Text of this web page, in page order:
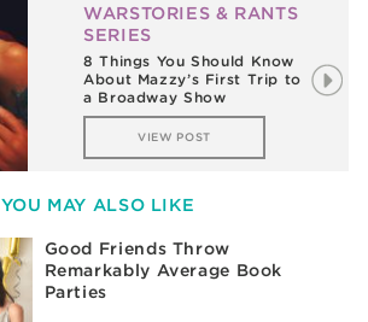
WARSTORIES & RANTS
SERIES
8 Things You Should Know
About Mazzy’s First Trip to
a Broadway Show
VIEW POST
YOU MAY ALSO LIKE
Good Friends Throw
Remarkably Average Book
Parties